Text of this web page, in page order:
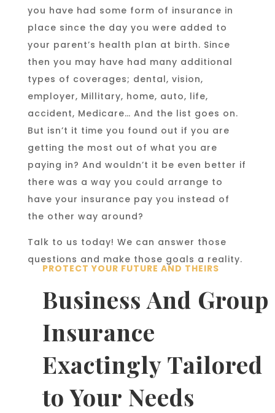
you have had some form of insurance in
place since the day you were added to
your parent’s health plan at birth. Since
then you may have had many additional
types of coverages; dental, vision,
employer, Millitary, home, auto, life,
accident, Medicare… And the list goes on.
But isn’t it time you found out if you are
getting the most out of what you are
paying in? And wouldn’t it be even better if
there was a way you could arrange to
have your insurance pay you instead of
the other way around?
Talk to us today! We can answer those
questions and make those goals a reality.
PROTECT YOUR FUTURE AND THEIRS
Business And Group
Insurance
Exactingly Tailored
to Your Needs